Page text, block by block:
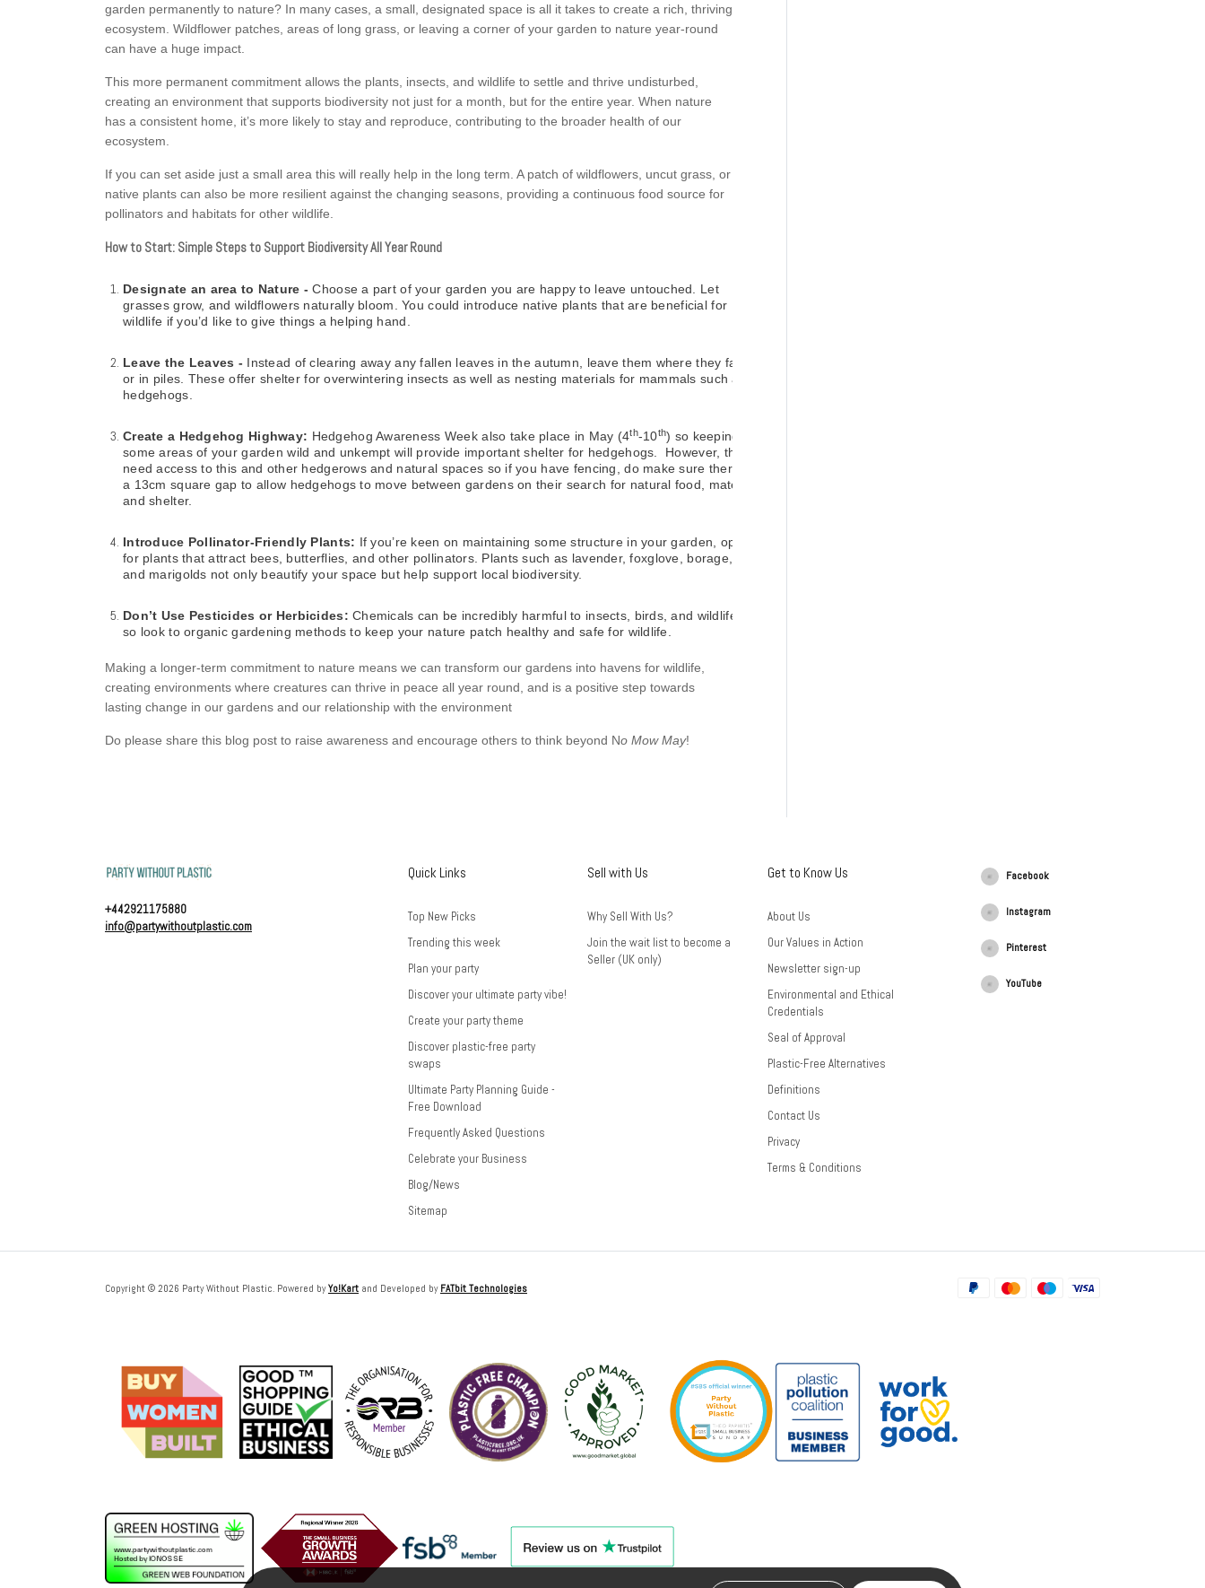
garden permanently to nature? In many cases, a small, designated space is all it takes to create a rich, thriving
ecosystem. Wildflower patches, areas of long grass, or leaving a corner of your garden to nature year-round
can have a huge impact.
This more permanent commitment allows the plants, insects, and wildlife to settle and thrive undisturbed,
creating an environment that supports biodiversity not just for a month, but for the entire year. When nature
has a consistent home, it’s more likely to stay and reproduce, contributing to the broader health of our
ecosystem.
If you can set aside just a small area this will really help in the long term. A patch of wildflowers, uncut grass, or
native plants can also be more resilient against the changing seasons, providing a continuous food source for
pollinators and habitats for other wildlife.
How to Start: Simple Steps to Support Biodiversity All Year Round
Designate an area to Nature -Choose a part of your garden you are happy to leave untouched. Let
grasses grow, and wildflowers naturally bloom. You could introduce native plants that are beneficial for
wildlife if you’d like to give things a helping hand.
Leave the Leaves - Instead of clearing away any fallen leaves in the autumn, leave them where they fall,
or in piles. These offer shelter for overwintering insects as well as nesting materials for mammals such as
hedgehogs.
Create a Hedgehog Highway: Hedgehog Awareness Week also take place in May (4th-10th) so keeping
some areas of your garden wild and unkempt will provide important shelter for hedgehogs.
However, they
need access to this and other hedgerows and natural spaces so if you have fencing, do make sure there’s
a 13cm square gap to allow hedgehogs to move between gardens on their search for natural food, mates,
and shelter.
Introduce Pollinator-Friendly Plants: If you’re keen on maintaining some structure in your garden, opt
for plants that attract bees, butterflies, and other pollinators. Plants such as lavender, foxglove, borage,
and marigolds not only beautify your space but help support local biodiversity.
Don’t Use Pesticides or Herbicides: Chemicals can be incredibly harmful to insects, birds, and wildlife,
so look to organic gardening methods to keep your nature patch healthy and safe for wildlife.
Making a longer-term commitment to nature means we can transform our gardens into havens for wildlife,
creating environments where creatures can thrive in peace all year round, and is a positive step towards
lasting change in our gardens and our relationship with the environment
Do please share this blog post to raise awareness and encourage others to think beyond No Mow May!
+442921175880
info@partywithoutplastic.com
Quick Links
Top New Picks
Trending this week
Plan your party
Discover your ultimate party vibe!
Create your party theme
Discover plastic-free party
swaps
Ultimate Party Planning Guide -
Free Download
Frequently Asked Questions
Celebrate your Business
Blog/News
Sitemap
Sell with Us
Why Sell With Us?
Join the wait list to become a
Seller (UK only)
Get to Know Us
About Us
Our Values in Action
Newsletter sign-up
Environmental and Ethical
Credentials
Seal of Approval
Plastic-Free Alternatives
Definitions
Contact Us
Privacy
Terms & Conditions
Facebook
Instagram
Pinterest
YouTube
Copyright © 2026 Party Without Plastic. Powered byYo!Kart and Developed by FATbit Technologies